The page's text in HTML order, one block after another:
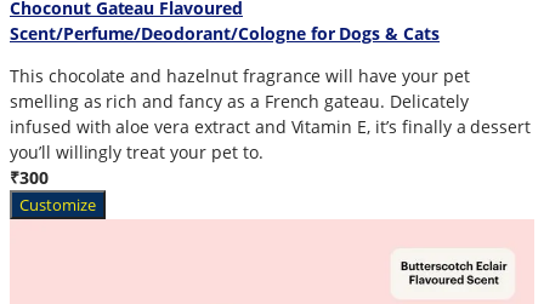
Choconut Gateau Flavoured
Scent/Perfume/Deodorant/Cologne for Dogs & Cats
This chocolate and hazelnut fragrance will have your pet
smelling as rich and fancy as a French gateau. Delicately
infused with aloe vera extract and Vitamin E, it’s finally a dessert
you’ll willingly treat your pet to.
₹300
Customize